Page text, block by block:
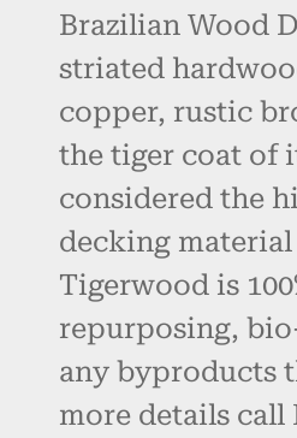
Brazilian Wood
striated
copper, rustic
the tiger coat of
considered the
decking
Tigerwood is
repurposing,
any byproducts
more details call